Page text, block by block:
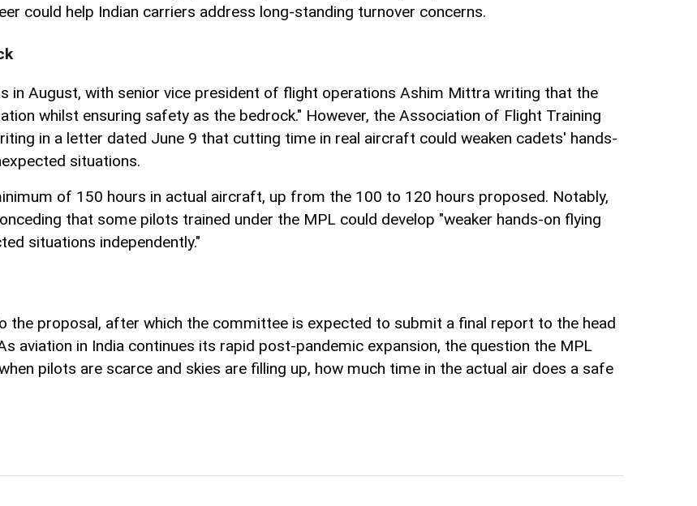
could help Indian carriers address long-standing turnover concerns.
in August, with senior vice president of flight operations Ashim Mittra writing that the
whilst ensuring safety as the bedrock." However, the Association of Flight Training
in a letter dated June 9 that cutting time in real aircraft could weaken cadets' hands-
situations.
of 150 hours in actual aircraft, up from the 100 to 120 hours proposed. Notably,
that some pilots trained under the MPL could develop "weaker hands-on flying
situations independently."
the proposal, after which the committee is expected to submit a final report to the head
aviation in India continues its rapid post-pandemic expansion, the question the MPL
pilots are scarce and skies are filling up, how much time in the actual air does a safe